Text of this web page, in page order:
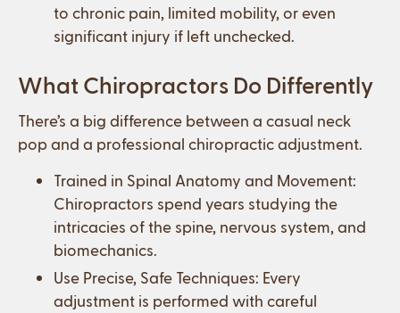
to chronic pain, limited mobility, or even
significant injury if left unchecked.
What Chiropractors Do Differently
There’s a big difference between a casual neck
pop and a professional chiropractic adjustment.
Trained in Spinal Anatomy and Movement:
Chiropractors spend years studying the
intricacies of the spine, nervous system, and
biomechanics.
Use Precise, Safe Techniques: Every
adjustment is performed with careful